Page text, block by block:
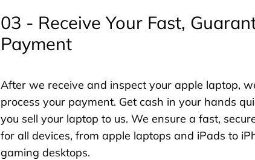
03 - Receive Your Fast,
Payment
After we receive and inspect your apple laptop,
process your payment. Get cash in your hands
you sell your laptop to us. We ensure a fast,
for all devices, from apple laptops and iPads to
gaming desktops.